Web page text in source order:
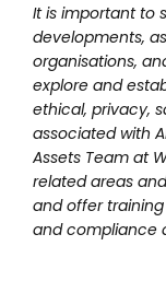
It is important to
developments,
organisations,
explore and
ethical, privacy,
associated with
Assets Team at
related areas
and offer
and compliance